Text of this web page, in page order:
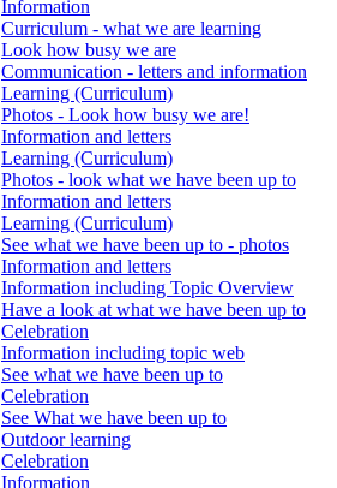
Information
Curriculum - what we are learning
Look how busy we are
Communication - letters and information
Learning (Curriculum)
Photos - Look how busy we are!
Information and letters
Learning (Curriculum)
Photos - look what we have been up to
Information and letters
Learning (Curriculum)
See what we have been up to - photos
Information and letters
Information including Topic Overview
Have a look at what we have been up to
Celebration
Information including topic web
See what we have been up to
Celebration
See What we have been up to
Outdoor learning
Celebration
Information